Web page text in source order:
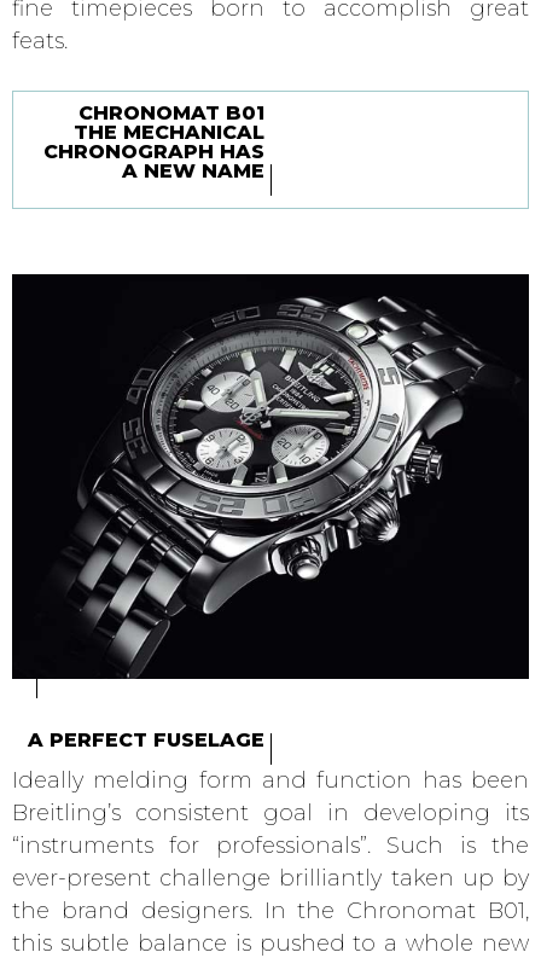
fine timepieces born to accomplish great
feats.
CHRONOMAT B01
THE MECHANICAL
CHRONOGRAPH HAS
A NEW NAME
A PERFECT FUSELAGE
Ideally melding form and function has been
Breitling’s consistent goal in developing its
“instruments for professionals”. Such is the
ever-present challenge brilliantly taken up by
the brand designers. In the Chronomat B01,
this subtle balance is pushed to a whole new